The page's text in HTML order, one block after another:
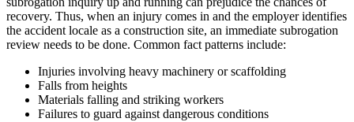
recovery. Thus, when an injury comes in and the employer identifies
the accident locale as a construction site, an immediate subrogation
review needs to be done. Common fact patterns include:
Injuries involving heavy machinery or scaffolding
Falls from heights
Materials falling and striking workers
Failures to guard against dangerous conditions